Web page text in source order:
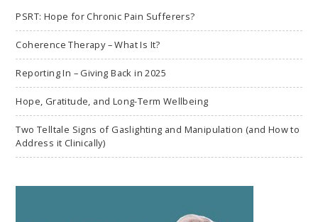
PSRT: Hope for Chronic Pain Sufferers?
Coherence Therapy – What Is It?
Reporting In – Giving Back in 2025
Hope, Gratitude, and Long-Term Wellbeing
Two Telltale Signs of Gaslighting and Manipulation (and How to
Address it Clinically)